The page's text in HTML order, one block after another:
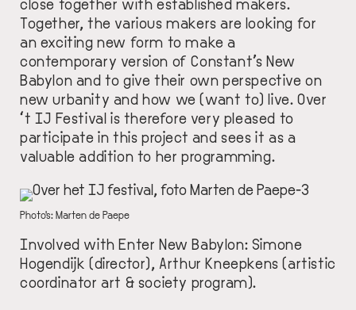
Together, the various makers are looking for
an exciting new form to make a
contemporary version of Constant’s New
Babylon and to give their own perspective on
new urbanity and how we (want to) live. Over
‘t IJ Festival is therefore very pleased to
participate in this project and sees it as a
valuable addition to her programming.
IMAGE
DESCRIPTION
Photo's: Marten de Paepe
Involved with Enter New Babylon: Simone
Hogendijk (director), Arthur Kneepkens (artistic
coordinator art & society program).